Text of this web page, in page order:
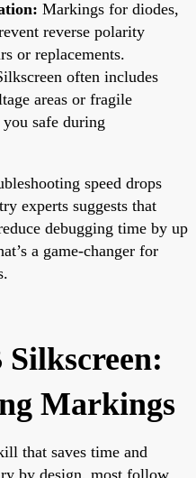
Markings for diodes,
reverse polarity
or replacements.
often includes
areas or fragile
safe during
speed drops
experts suggests that
debugging time by up
a game-changer for
Silkscreen:
Markings
that saves time and
by design, most follow